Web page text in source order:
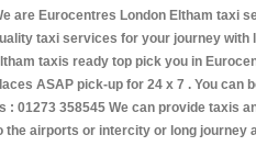
are Eurocentres London Eltham taxi
taxi services for your journey with
taxis ready top pick you in
ASAP pick-up for 24 x 7 . You can
: 01273 358545 We can provide taxis
the airports or intercity or long journey